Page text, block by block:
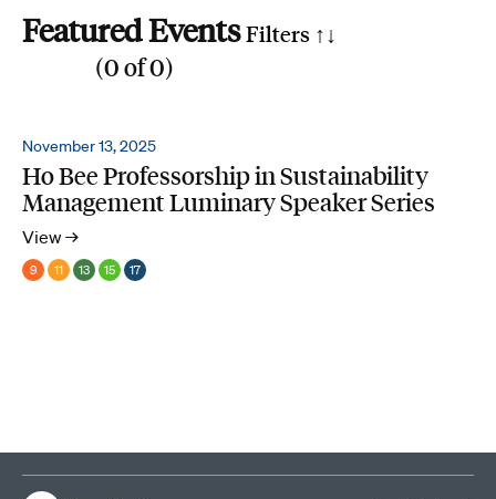
Featured Events
(0of0)
Filters ↑↓
Search by phrase
Reset all
Filter by SDG
1 2 3 4 5 6 7 8 9 10 11 12 13 14 15 16
November 13, 2025
Ho Bee Professorship in Sustainability
Management Luminary Speaker Series
View →
9 11 13 15 17